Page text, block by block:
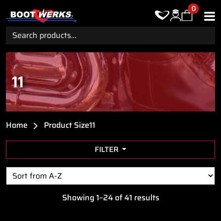
Search
for:
0
11
Home Product Size11
FILTER
Showing 1–24 of 41 results